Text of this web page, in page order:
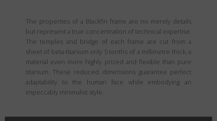
The properties of a Blackfin frame are no merely details
but represent a true concentration of technical expertise.
The temples and bridge of each frame are cut from a
sheet of beta-titanium only 5 tenths of a millimetre thick, a
material even more highly prized and flexible than pure
titanium. These reduced dimensions guarantee perfect
adaptability to the human face while embodying an
impeccably minimalist style.